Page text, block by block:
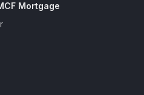
Mortgage